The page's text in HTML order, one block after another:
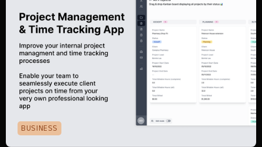
BUSINESS